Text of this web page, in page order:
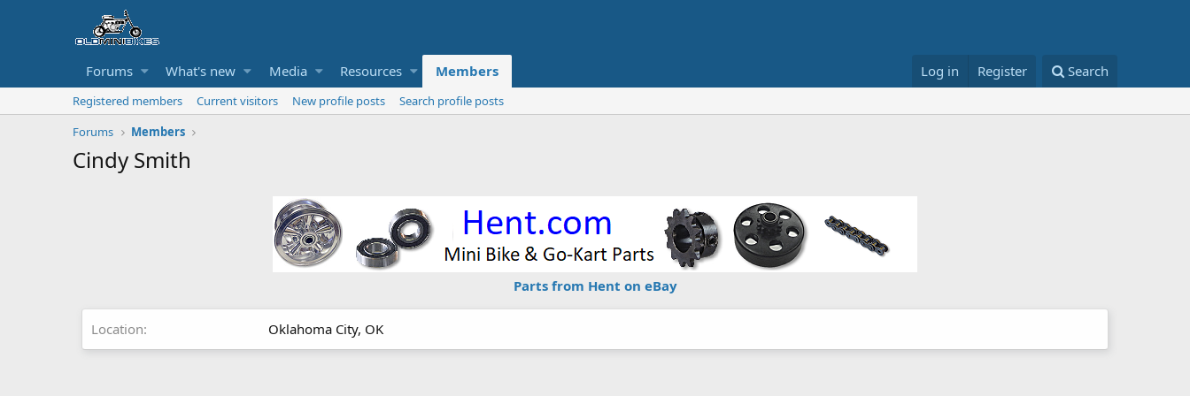
Forums What's new Media Resources Members Log in Register Search
Registered members Current visitors New profile posts
Search profile posts
Forums
Members
Cindy Smith
Parts from Hent on eBay
Location Oklahoma City, OK